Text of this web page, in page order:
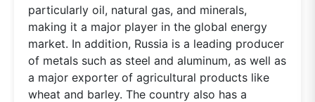
particularly oil, natural gas, and minerals,
making it a major player in the global energy
market. In addition, Russia is a leading producer
of metals such as steel and aluminum, as well as
a major exporter of agricultural products like
wheat and barley. The country also has a